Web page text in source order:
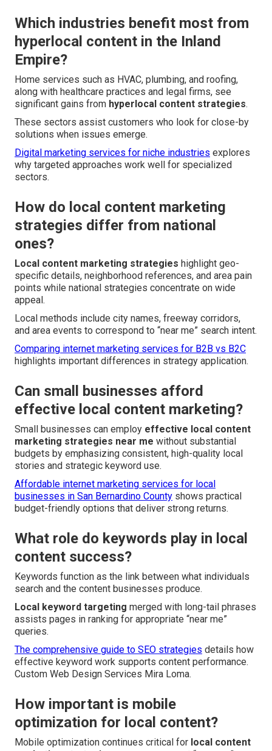
Which industries benefit most from
hyperlocal content in the Inland
Empire?
Home services such as HVAC, plumbing, and roofing,
along with healthcare practices and legal firms, see
significant gains from hyperlocal content strategies.
These sectors assist customers who look for close-by
solutions when issues emerge.
Digital marketing services for niche industries explores
why targeted approaches work well for specialized
sectors.
How do local content marketing
strategies differ from national
ones?
Local content marketing strategies highlight geo-
specific details, neighborhood references, and area pain
points while national strategies concentrate on wide
appeal.
Local methods include city names, freeway corridors,
and area events to correspond to “near me” search intent.
Comparing internet marketing services for B2B vs B2C
highlights important differences in strategy application.
Can small businesses afford
effective local content marketing?
Small businesses can employ effective local content
marketing strategies near me without substantial
budgets by emphasizing consistent, high-quality local
stories and strategic keyword use.
Affordable internet marketing services for local
businesses in San Bernardino County shows practical
budget-friendly options that deliver strong returns.
What role do keywords play in local
content success?
Keywords function as the link between what individuals
search and the content businesses produce.
Local keyword targeting merged with long-tail phrases
assists pages in ranking for appropriate “near me”
queries.
The comprehensive guide to SEO strategies details how
effective keyword work supports content performance.
Custom Web Design Services Mira Loma.
How important is mobile
optimization for local content?
Mobile optimization continues critical for local content